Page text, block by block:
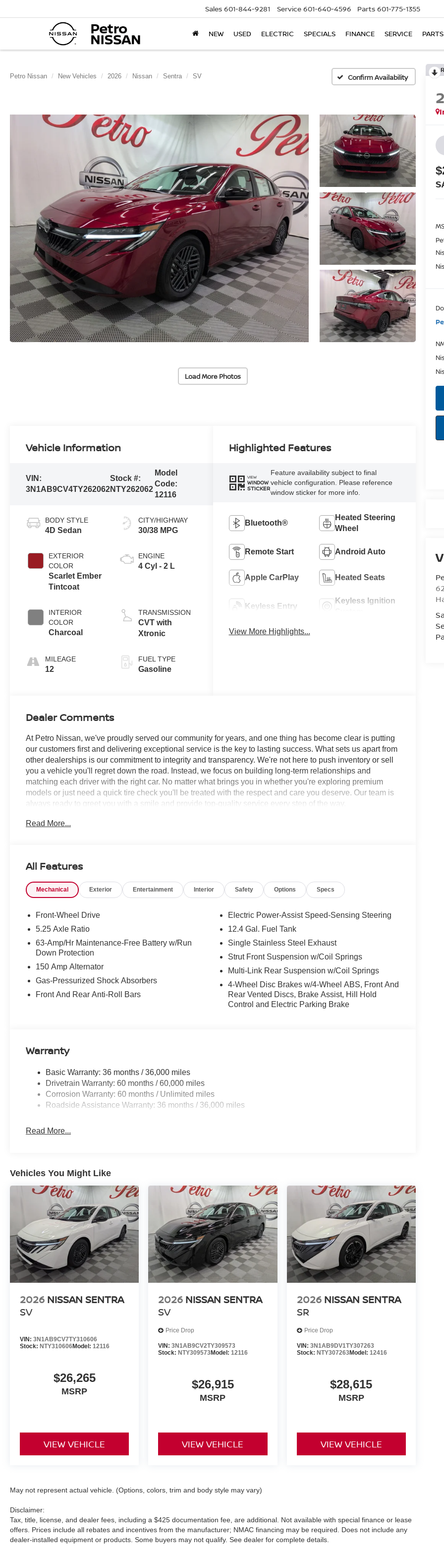
Sales 601-844-9281 Service 601-640-4596 Parts 601-775-1355
NEW USED ELECTRIC SPECIALS FINANCE SERVICE PARTS
Petro Nissan New Vehicles 2026 Nissan Sentra SV Confirm Availability
Load More Photos
Vehicle Information
VIN:
3N1AB9CV4TY262062
Stock #:
NTY262062
Model
Code:
12116
BODY STYLE
4D Sedan
EXTERIOR
COLOR
Scarlet Ember
Tintcoat
INTERIOR
COLOR
Charcoal
MILEAGE
12
CITY/HIGHWAY
30/38 MPG
ENGINE
4 Cyl - 2 L
TRANSMISSION
CVT with
Xtronic
FUEL TYPE
Gasoline
Highlighted Features
VIEW
WINDOW
STICKER
Feature availability subject to final
vehicle configuration. Please reference
window sticker for more info.
Bluetooth®
Heated Steering
Wheel
Remote Start Android Auto
Apple CarPlay Heated Seats
Keyless Entry
Keyless Ignition
View More Highlights...
Dealer Comments
At Petro Nissan, we've proudly served our community for years, and one thing has become clear is putting
our customers first and delivering exceptional service is the key to lasting success. What sets us apart from
other dealerships is our commitment to integrity and transparency. We're not here to push inventory or sell
you a vehicle you'll regret down the road. Instead, we focus on building long-term relationships and
matching each driver with the right car. No matter what brings you in whether you're exploring premium
models or just need a quick tire check you'll be treated with the respect and care you deserve. Our team is
always ready to greet you with a smile and provide top-quality service every step of the way.
Scarlet Ember Tintcoat 2026 Nissan Sentra 4D Sedan SV CVT with Xtronic FWD 2.0L I4 DOHC SERVICE
Body Colored Splash Guards (4-Piece), Brake assist, Bumpers: body-color, Delay-off headlights, Driver
door bin, Driver vanity mirror, Dual front impact airbags, Dual front side impact airbags, Electronic Stability
Control, Floor Mat Package, Four wheel independent suspension, Front anti-roll bar, Front Bucket Seats,
Front Seats, Heated Steering Wheel, I-Key with Approach Unlock All Plus Walk Away Lock, Illuminated
Outside temperature display, Overhead airbag, Overhead console, Panic alarm, Passenger door bin,
Passenger vanity mirror, Power door mirrors, Power steering, Power Tilt Sliding Sunroof with Manual
Sunshade, Power windows, Premium Cloth Seat Trim, Premium Paint, Radio data system, Radio: AM/FM
with RDS/MP3, Rear anti-roll bar, Rear side impact airbag, Rear window defroster, Remote keyless entry,
Security system, Soft Knee Pad, Speed control, Speed-sensing steering, Split folding rear seat, Steering
wheel mounted audio controls, SV Convenience Package, SV Moonroof Package, Synthetic Leather
Steering Wheel, Tachometer, Telescoping steering wheel, Tilt steering wheel, Traction control, Trip
computer, Variably intermittent wipers, Visor DR/AS w/LED Light, Wireless Apple CarPlay/Wireless
Read More...
All Features
Mechanical Exterior Entertainment Interior Safety Options Specs
Front-Wheel Drive
5.25 Axle Ratio
63-Amp/Hr Maintenance-Free Battery w/Run
Down Protection
150 Amp Alternator
Gas-Pressurized Shock Absorbers
Front And Rear Anti-Roll Bars
Electric Power-Assist Speed-Sensing Steering
12.4 Gal. Fuel Tank
Single Stainless Steel Exhaust
Strut Front Suspension w/Coil Springs
Multi-Link Rear Suspension w/Coil Springs
4-Wheel Disc Brakes w/4-Wheel ABS, Front And
Rear Vented Discs, Brake Assist, Hill Hold
Control and Electric Parking Brake
Warranty
Basic Warranty: 36 months / 36,000 miles
Drivetrain Warranty: 60 months / 60,000 miles
Corrosion Warranty: 60 months / Unlimited miles
Roadside Assistance Warranty: 36 months / 36,000 miles
Read More...
Vehicles You Might Like
2026 NISSAN SENTRA
SV
VIN: 3N1AB9CV7TY310606
Stock: NTY310606Model: 12116
$26,265
MSRP
VIEW VEHICLE
2026 NISSAN SENTRA
SV
Price Drop
VIN:3N1AB9CV2TY309573
Stock:NTY309573Model: 12116
$26,915
MSRP
VIEW VEHICLE
2026 NISSAN SENTRA
SR
Price Drop
VIN: 3N1AB9DV1TY307263
Stock: NTY307263Model: 12416
$28,615
MSRP
VIEW VEHICLE
May not represent actual vehicle. (Options, colors, trim and body style may vary)
Disclaimer:
Tax, title, license, and dealer fees, including a $425 documentation fee, are additional. Not available with special finance or lease
offers. Prices include all rebates and incentives from the manufacturer; NMAC financing may be required. Does not include any
dealer-installed equipment or products. Some buyers may not qualify. See dealer for complete details.